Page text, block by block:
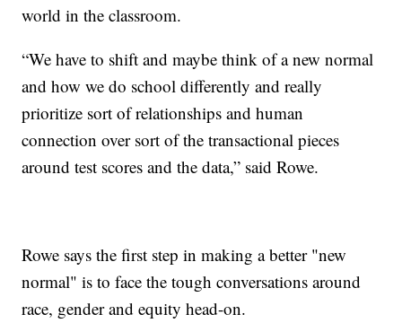
world in the classroom.
“We have to shift and maybe think of a new normal
and how we do school differently and really
prioritize sort of relationships and human
connection over sort of the transactional pieces
around test scores and the data,” said Rowe.
Rowe says the first step in making a better "new
normal" is to face the tough conversations around
race, gender and equity head-on.